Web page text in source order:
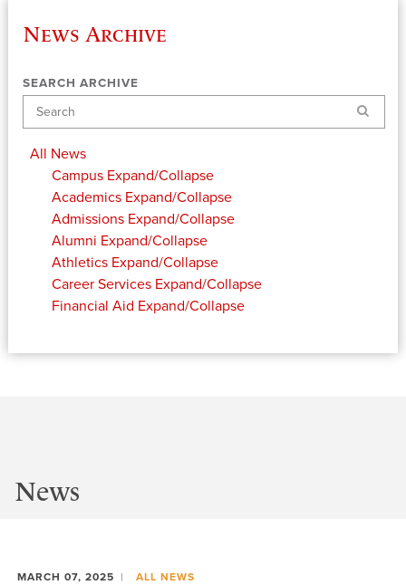
News Archive
SEARCH ARCHIVE
Search
All News
Campus Expand/Collapse
Academics Expand/Collapse
Admissions Expand/Collapse
Alumni Expand/Collapse
Athletics Expand/Collapse
Career Services Expand/Collapse
Financial Aid Expand/Collapse
News
MARCH 07, 2025 ALL NEWS